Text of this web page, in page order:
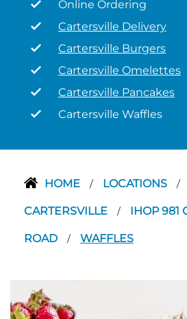
Online Ordering
Cartersville Delivery
Cartersville Burgers
Cartersville Omelettes
Cartersville Pancakes
Cartersville Waffles
HOME / LOCATIONS /
CARTERSVILLE / IHOP 981
ROAD / WAFFLES